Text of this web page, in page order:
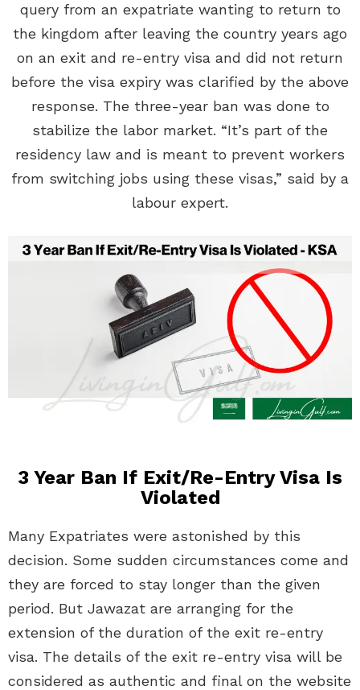
query from an expatriate wanting to return to
the kingdom after leaving the country years ago
on an exit and re-entry visa and did not return
before the visa expiry was clarified by the above
response. The three-year ban was done to
stabilize the labor market. “It’s part of the
residency law and is meant to prevent workers
from switching jobs using these visas,” said by a
labour expert.
3 Year Ban If Exit/Re-Entry Visa Is
Violated
Many Expatriates were astonished by this
decision. Some sudden circumstances come and
they are forced to stay longer than the given
period. But Jawazat are arranging for the
extension of the duration of the exit re-entry
visa. The details of the exit re-entry visa will be
considered as authentic and final on the website